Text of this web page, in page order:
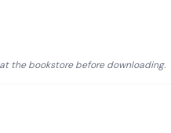
the bookstore before downloading.